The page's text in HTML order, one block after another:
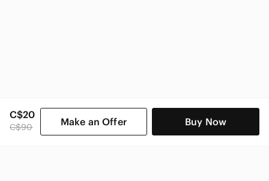
C$20
C$90 Make an Offer Buy Now